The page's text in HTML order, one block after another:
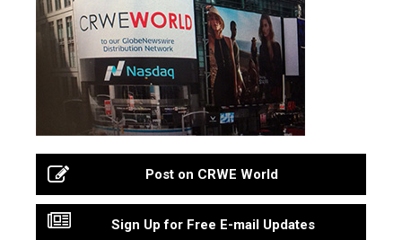
Post on CRWE World
Sign Up for Free E-mail Updates